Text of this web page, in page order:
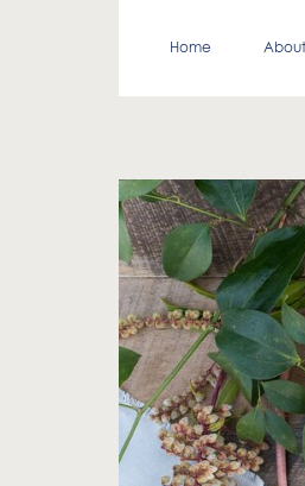
About
Home